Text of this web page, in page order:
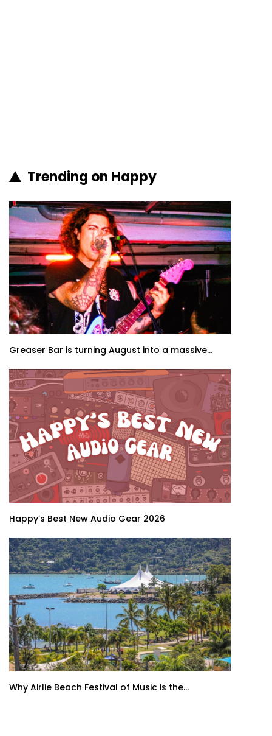
Trending on Happy
Greaser Bar is turning August into a massive...
Happy’s Best New Audio Gear 2026
Why Airlie Beach Festival of Music is the...